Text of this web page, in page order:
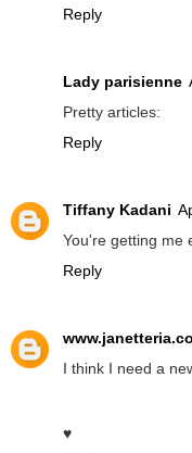
Reply
Lady parisienne
Pretty articles:
Reply
Tiffany Kadani
You're getting me
Reply
I think I need a
♥